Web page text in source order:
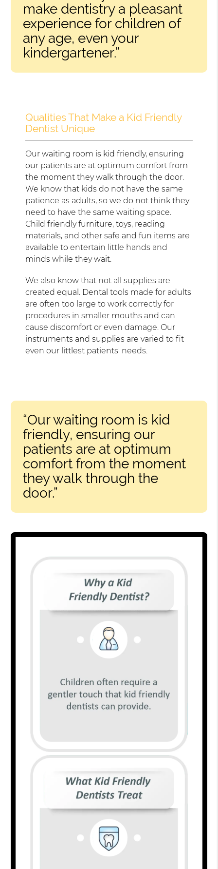
make dentistry a pleasant
experience for children of
any age, even your
kindergartener.”
Qualities That Make a Kid Friendly
Dentist Unique
Our waiting room is kid friendly, ensuring
our patients are at optimum comfort from
the moment they walk through the door.
We know that kids do not have the same
patience as adults, so we do not think they
need to have the same waiting space.
Child friendly furniture, toys, reading
materials, and other safe and fun items are
available to entertain little hands and
minds while they wait.
We also know that not all supplies are
created equal. Dental tools made for adults
are often too large to work correctly for
procedures in smaller mouths and can
cause discomfort or even damage. Our
instruments and supplies are varied to fit
even our littlest patients' needs.
“Our waiting room is kid
friendly, ensuring our
patients are at optimum
comfort from the moment
they walk through the
door.”